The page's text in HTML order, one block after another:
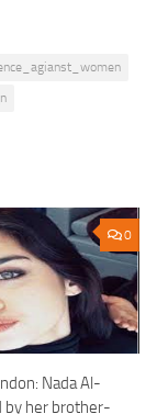
0
Nada Al-
by her brother-